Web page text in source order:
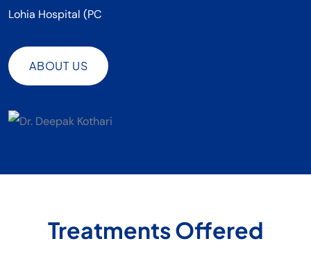
Lohia Hospital (PC
ABOUT US
ABOUT US
Treatments Offered